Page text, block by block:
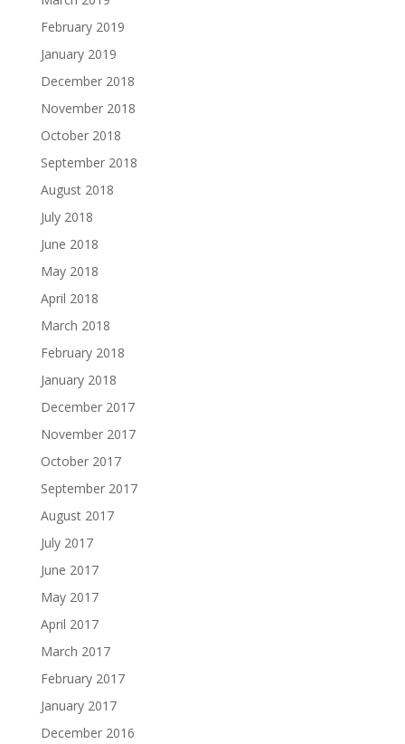
February 2019
January 2019
December 2018
November 2018
October 2018
September 2018
August 2018
July 2018
June 2018
May 2018
April 2018
March 2018
February 2018
January 2018
December 2017
November 2017
October 2017
September 2017
August 2017
July 2017
June 2017
May 2017
April 2017
March 2017
February 2017
January 2017
December 2016